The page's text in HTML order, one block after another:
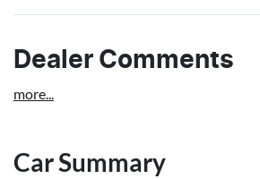
Dealer Comments
more...
Car Summary